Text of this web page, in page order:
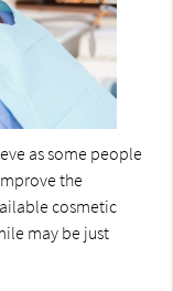
as some people
the
cosmetic
may be just